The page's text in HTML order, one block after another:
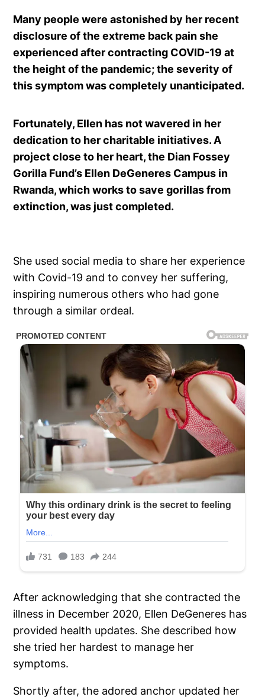
Many people were astonished by her recent
disclosure of the extreme back pain she
experienced after contracting COVID-19 at
the height of the pandemic; the severity of
this symptom was completely unanticipated.
Fortunately, Ellen has not wavered in her
dedication to her charitable initiatives. A
project close to her heart, the Dian Fossey
Gorilla Fund’s Ellen DeGeneres Campus in
Rwanda, which works to save gorillas from
extinction, was just completed.
She used social media to share her experience
with Covid-19 and to convey her suffering,
inspiring numerous others who had gone
through a similar ordeal.
After acknowledging that she contracted the
illness in December 2020, Ellen DeGeneres has
provided health updates. She described how
she tried her hardest to manage her
symptoms.
Shortly after, the adored anchor updated her